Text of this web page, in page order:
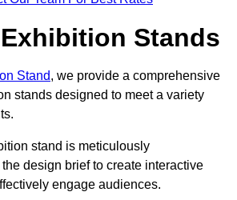
Stands
Stand, we provide a comprehensive
stands designed to meet a variety
stand is meticulously
design brief to create interactive
engage audiences.